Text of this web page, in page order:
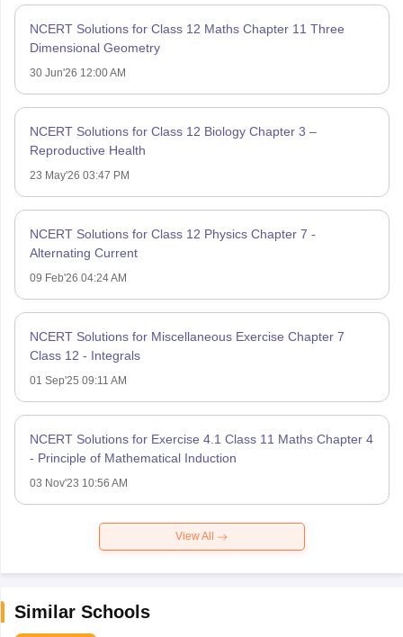
NCERT Solutions for Class 12 Maths Chapter 11 Three
Dimensional Geometry
30 Jun'26 12:00 AM
NCERT Solutions for Class 12 Biology Chapter 3 –
Reproductive Health
23 May'26 03:47 PM
NCERT Solutions for Class 12 Physics Chapter 7 -
Alternating Current
09 Feb'26 04:24 AM
NCERT Solutions for Miscellaneous Exercise Chapter 7
Class 12 - Integrals
01 Sep'25 09:11 AM
NCERT Solutions for Exercise 4.1 Class 11 Maths Chapter 4
- Principle of Mathematical Induction
03 Nov'23 10:56 AM
View All
Similar Schools